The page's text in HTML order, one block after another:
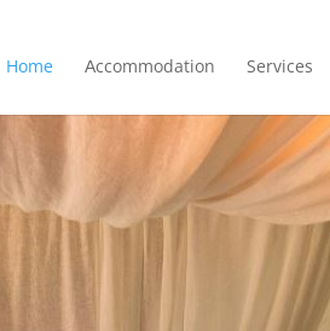
Home Αccommodation Services